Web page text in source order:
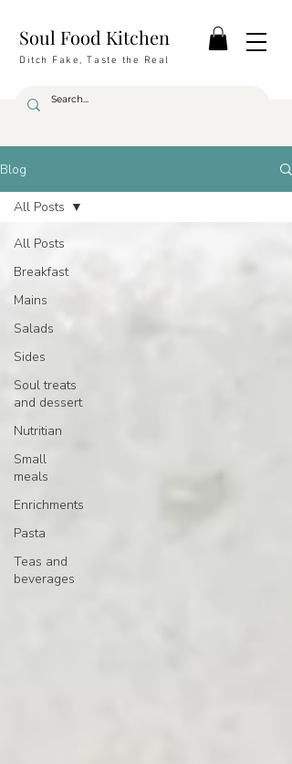
Soul Food Kitchen
Ditch Fake, Taste the Real
Blog
All Posts
Breakfast
Mains
Salads
Sides
Soul treats
and dessert
Nutritian
Small
meals
Enrichments
Pasta
Teas and
beverages
All Posts